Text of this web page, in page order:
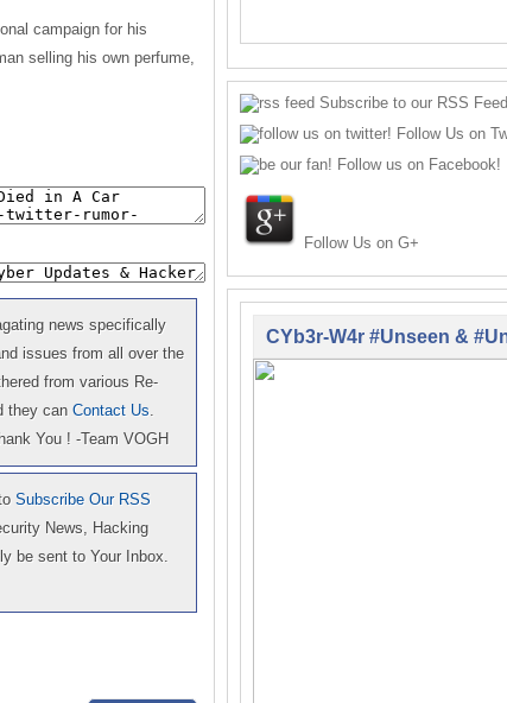
campaign for his
selling his own perfume,
news specifically
issues from all over the
from various Re-
they can Contact Us.
You ! -Team VOGH
Subscribe Our RSS
News, Hacking
be sent to Your Inbox.
Subscribe to our RSS
Follow Us on
Follow us on Facebook!
Follow Us on G+
CYb3r-W4r #Unseen &